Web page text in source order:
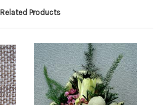
Related Products